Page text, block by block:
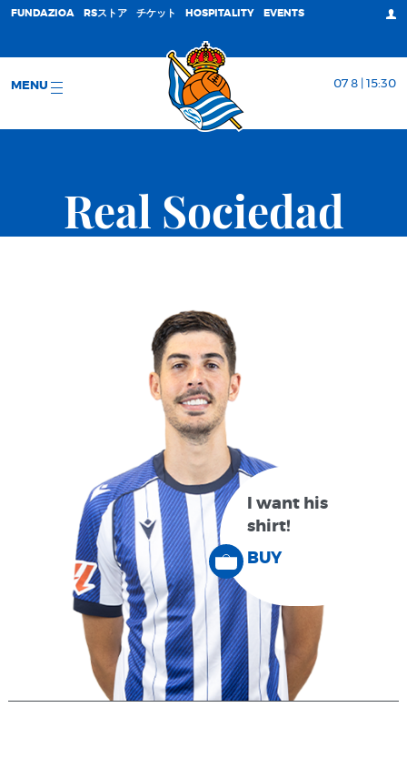
FUNDAZIOA RSストア チケット HOSPITALITY EVENTS
MENU 07 8 | 15:30
Real Sociedad
I want his
shirt!
BUY